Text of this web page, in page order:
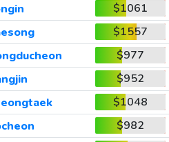
$1061
$1557
$977
$952
$1048
$982